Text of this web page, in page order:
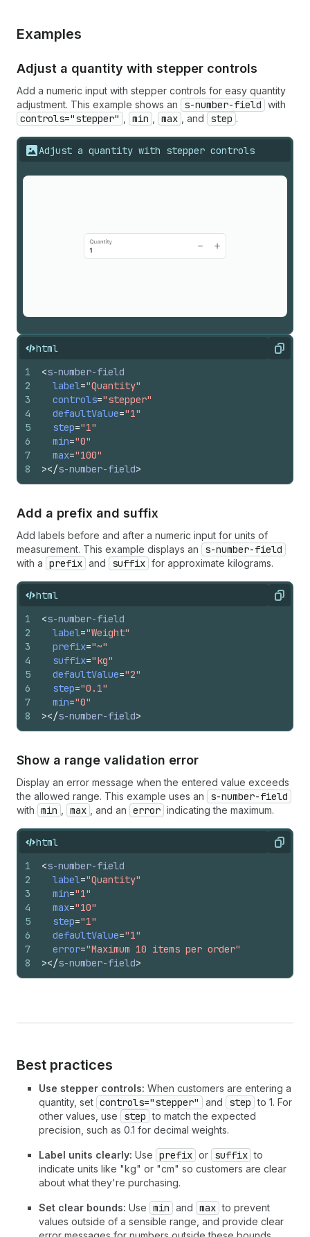
Examples
Adjust a quantity with stepper controls
Add a numeric input with stepper controls for easy quantity
adjustment. This example shows an
s-number-field with
controls="stepper" min max , and step .
Adjust a quantity with stepper controls
html Copy
1
2
3
4
5
6
7
8
<s-number-field
label="Quantity"
controls="stepper"
defaultValue="1"
step="1"
min="0"
max="100"
></s-number-field>
Add a prefix and suffix
Add labels before and after a numeric input for units of
measurement. This example displays an
s-number-field
with a prefix and suffix for approximate kilograms.
html Copy
1
2
3
4
5
6
7
8
<s-number-field
label="Weight"
prefix="~"
suffix="kg"
defaultValue="2"
step="0.1"
min="0"
></s-number-field>
Show a range validation error
Display an error message when the entered value exceeds
the allowed range. This example uses an
s-number-field
with min max , and an error indicating the maximum.
html Copy
1
2
3
4
5
6
7
8
<s-number-field
label="Quantity"
min="1"
max="10"
step="1"
defaultValue="1"
error="Maximum 10 items per order"
></s-number-field>
Best practices
Use stepper controls: When customers are entering a
quantity, set controls="stepper" and step to 1. For
other values, use
step to match the expected
precision, such as 0.1 for decimal weights.
Label units clearly: Use prefix or suffix to
indicate units like "kg" or "cm" so customers are clear
about what they're purchasing.
Set clear bounds: Use min and max to prevent
values outside of a sensible range, and provide clear